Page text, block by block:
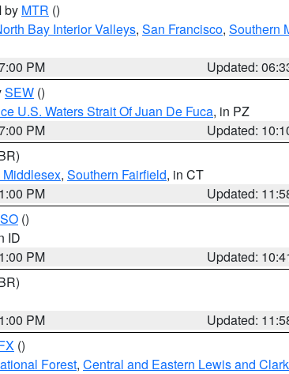
by MTR ()
Bay Interior Valleys, San Francisco, Southern
PM
Updated:
SEW ()
U.S. Waters Strait Of Juan De Fuca, in PZ
PM
Updated:
, Southern Fairfield, in CT
PM
Updated:
()
ID
PM
Updated:
PM
Updated:
()
Forest, Central and Eastern Lewis and